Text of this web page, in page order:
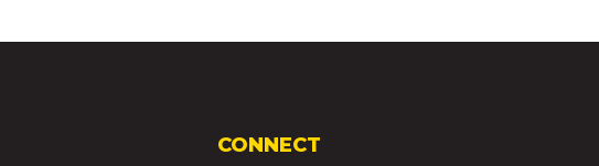
CONNECT